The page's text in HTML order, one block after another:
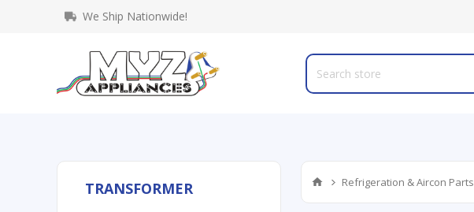
We Ship Nationwide!
Refrigeration & Aircon Parts
TRANSFORMER